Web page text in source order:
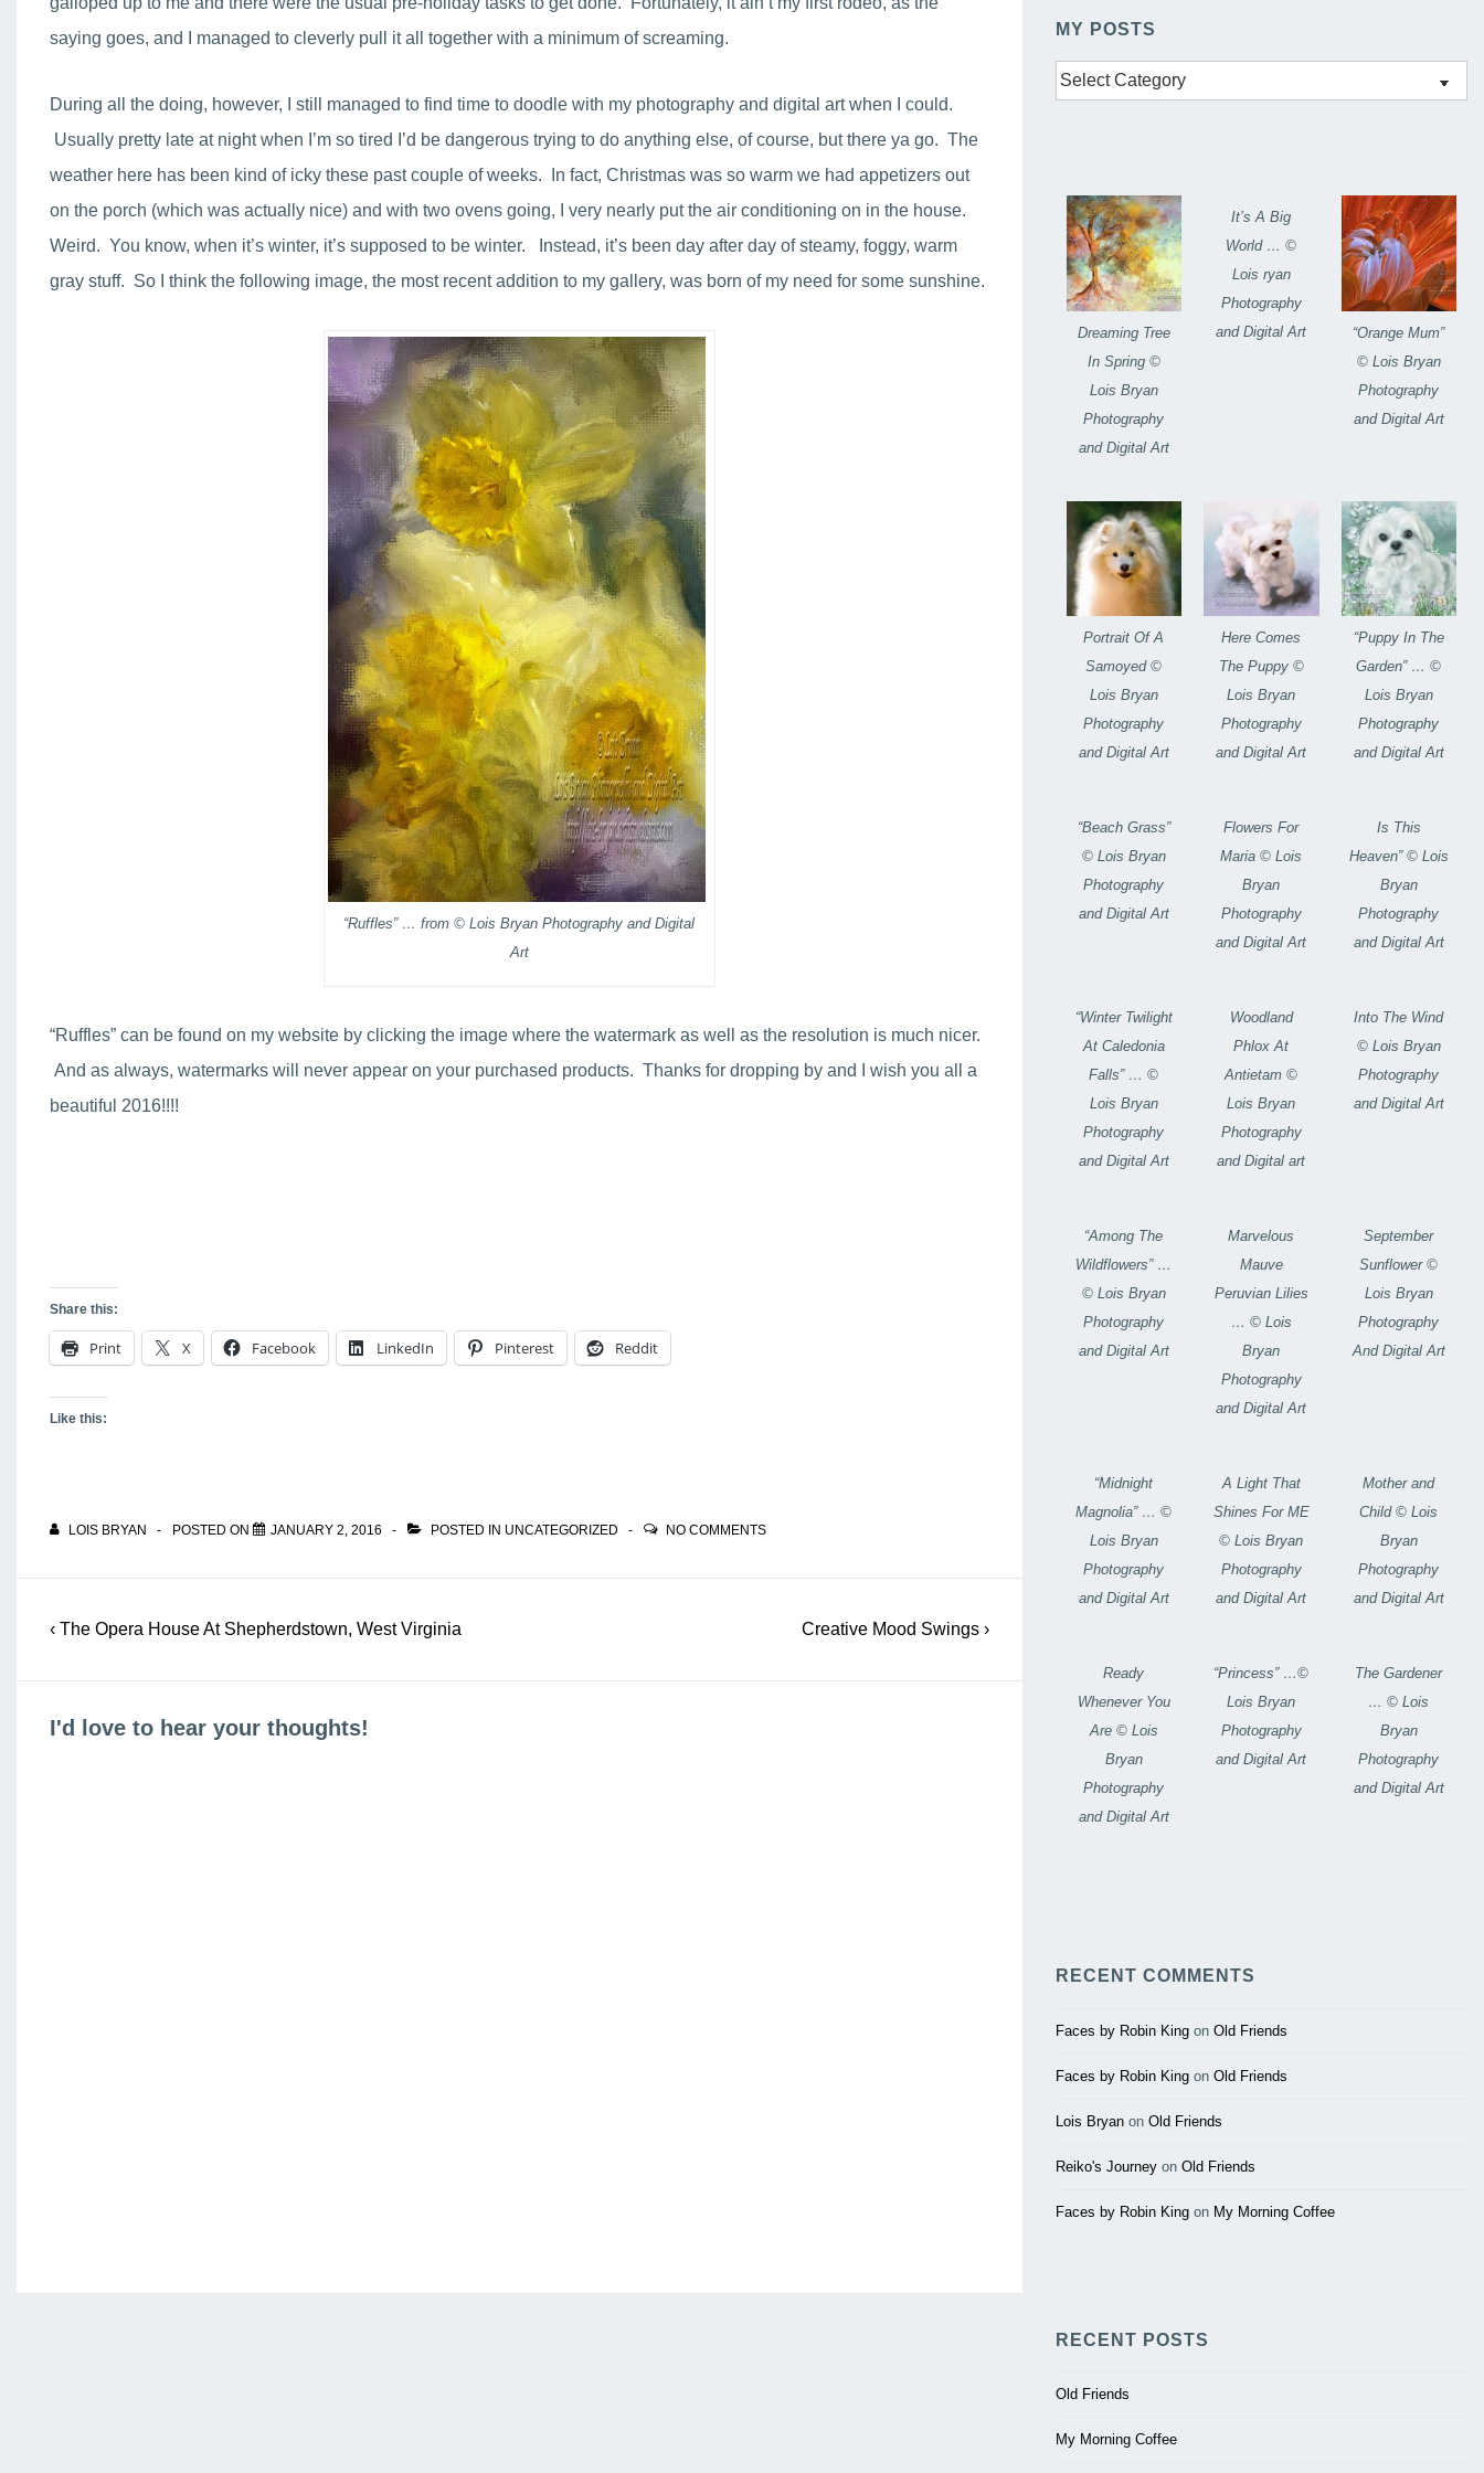
saying goes, and I managed to cleverly pull it all together with a minimum of screaming.
During all the doing, however, I still managed to find time to doodle with my photography and digital art when I could.
Usually pretty late at night when I’m so tired I’d be dangerous trying to do anything else, of course, but there ya go. The
weather here has been kind of icky these past couple of weeks. In fact, Christmas was so warm we had appetizers out
on the porch (which was actually nice) and with two ovens going, I very nearly put the air conditioning on in the house.
Weird. You know, when it’s winter, it’s supposed to be winter. Instead, it’s been day after day of steamy, foggy, warm
gray stuff. So I think the following image, the most recent addition to my gallery, was born of my need for some sunshine.
“Ruffles” … from © Lois Bryan Photography and Digital
Art
“Ruffles” can be found on my website by clicking the image where the watermark as well as the resolution is much nicer.
And as always, watermarks will never appear on your purchased products. Thanks for dropping by and I wish you all a
beautiful 2016!!!!
Share this:
Print X Facebook LinkedIn Pinterest Reddit
Like this:
LOIS BRYAN POSTED ON JANUARY 2, 2016 POSTED IN UNCATEGORIZED NO COMMENTS
Post
Previous
‹ The Opera House At Shepherdstown, West Virginia
Next
Creative Mood Swings ›
I'd love to hear your thoughts!
MY POSTS
My
Posts
Dreaming Tree
In Spring ©
Lois Bryan
Photography
and Digital Art
It’s A Big
World … ©
Lois ryan
Photography
and Digital Art
“Orange Mum”
© Lois Bryan
Photography
and Digital Art
Portrait Of A
Samoyed ©
Lois Bryan
Photography
and Digital Art
Here Comes
The Puppy ©
Lois Bryan
Photography
and Digital Art
“Puppy In The
Garden” … ©
Lois Bryan
Photography
and Digital Art
“Beach Grass”
© Lois Bryan
Photography
and Digital Art
Flowers For
Maria © Lois
Bryan
Photography
and Digital Art
Is This
Heaven” © Lois
Bryan
Photography
and Digital Art
“Winter Twilight
At Caledonia
Falls” … ©
Lois Bryan
Photography
and Digital Art
Woodland
Phlox At
Antietam ©
Lois Bryan
Photography
and Digital art
Into The Wind
© Lois Bryan
Photography
and Digital Art
“Among The
Wildflowers” …
© Lois Bryan
Photography
and Digital Art
Marvelous
Mauve
Peruvian Lilies
… © Lois
Bryan
Photography
and Digital Art
September
Sunflower ©
Lois Bryan
Photography
And Digital Art
“Midnight
Magnolia” … ©
Lois Bryan
Photography
and Digital Art
A Light That
Shines For ME
© Lois Bryan
Photography
and Digital Art
Mother and
Child © Lois
Bryan
Photography
and Digital Art
Ready
Whenever You
Are © Lois
Bryan
Photography
and Digital Art
“Princess” …©
Lois Bryan
Photography
and Digital Art
The Gardener
… © Lois
Bryan
Photography
and Digital Art
RECENT COMMENTS
Faces by Robin Kingon Old Friends
Faces by Robin Kingon Old Friends
Lois Bryanon Old Friends
Reiko's Journeyon Old Friends
Faces by Robin Kingon My Morning Coffee
RECENT POSTS
Old Friends
My Morning Coffee